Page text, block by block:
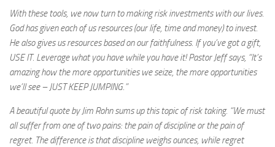
With these tools, we now turn to making risk investments with our lives.
God has given each of us resources (our life, time and money) to invest.
He also gives us resources based on our faithfulness. If you’ve got a gift,
USE IT. Leverage what you have while you have it! Pastor Jeff says, “It’s
amazing how the more opportunities we seize, the more opportunities
we’ll see – JUST KEEP JUMPING.”
A beautiful quote by Jim Rohn sums up this topic of risk taking. “We must
all suffer from one of two pains: the pain of discipline or the pain of
regret. The difference is that discipline weighs ounces, while regret